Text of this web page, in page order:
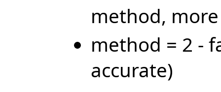
method,
method = 2 -
accurate)